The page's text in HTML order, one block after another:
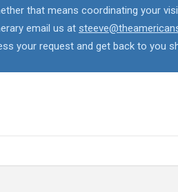
that means coordinating your
email us at
your request and get back to you